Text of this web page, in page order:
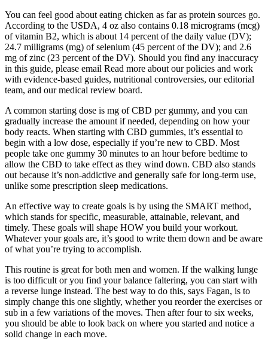
You can feel good about eating chicken as far as protein sources go.
According to the USDA, 4 oz also contains 0.18 micrograms (mcg)
of vitamin B2, which is about 14 percent of the daily value (DV);
24.7 milligrams (mg) of selenium (45 percent of the DV); and 2.6
mg of zinc (23 percent of the DV). Should you find any inaccuracy
in this guide, please email Read more about our policies and work
with evidence-based guides, nutritional controversies, our editorial
team, and our medical review board.
A common starting dose is mg of CBD per gummy, and you can
gradually increase the amount if needed, depending on how your
body reacts. When starting with CBD gummies, it’s essential to
begin with a low dose, especially if you’re new to CBD. Most
people take one gummy 30 minutes to an hour before bedtime to
allow the CBD to take effect as they wind down. CBD also stands
out because it’s non-addictive and generally safe for long-term use,
unlike some prescription sleep medications.
An effective way to create goals is by using the SMART method,
which stands for specific, measurable, attainable, relevant, and
timely. These goals will shape HOW you build your workout.
Whatever your goals are, it’s good to write them down and be aware
of what you’re trying to accomplish.
This routine is great for both men and women. If the walking lunge
is too difficult or you find your balance faltering, you can start with
a reverse lunge instead. The best way to do this, says Fagan, is to
simply change this one slightly, whether you reorder the exercises or
sub in a few variations of the moves. Then after four to six weeks,
you should be able to look back on where you started and notice a
solid change in each move.